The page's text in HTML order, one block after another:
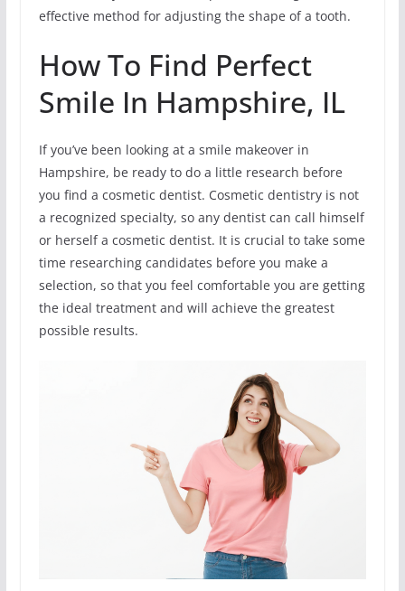
effective method for adjusting the shape of a tooth.
How To Find Perfect
Smile In Hampshire, IL
If you’ve been looking at a smile makeover in
Hampshire, be ready to do a little research before
you find a cosmetic dentist. Cosmetic dentistry is not
a recognized specialty, so any dentist can call himself
or herself a cosmetic dentist. It is crucial to take some
time researching candidates before you make a
selection, so that you feel comfortable you are getting
the ideal treatment and will achieve the greatest
possible results.